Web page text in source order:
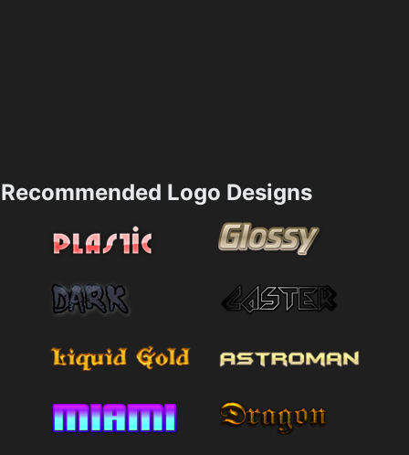
Recommended Logo Designs